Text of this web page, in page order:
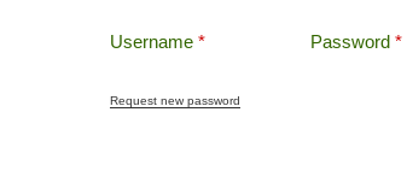
Username * Password *
Request new password